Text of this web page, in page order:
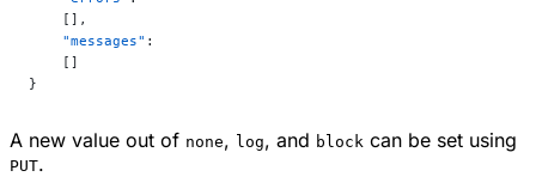
    [],
    "messages"
:
    []
}
A new value out of none, log, and block can be set using
PUT.